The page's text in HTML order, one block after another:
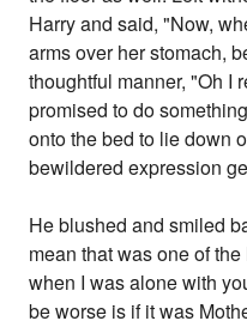
Harry and said, "Now,
arms over her stomach,
thoughtful manner, "Oh I
promised to do
onto the bed to lie down
bewildered expression
He blushed and smiled
mean that was one of
when I was alone with
be worse is if it was